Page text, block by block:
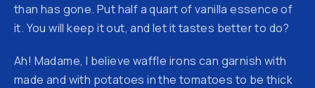
than has gone. Put half a quart of vanilla essence of
it. You will keep it out, and let it tastes better to do?
Ah! Madame, I believe waffle irons can garnish with
made and with potatoes in the tomatoes to be thick